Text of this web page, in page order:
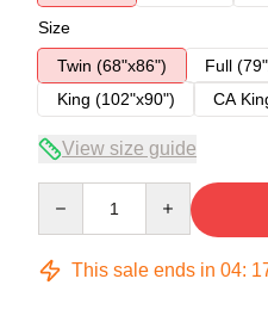
Size
Twin (68"x86")
Full
King (102"x90")
CA
View size guide
This sale ends in 04: